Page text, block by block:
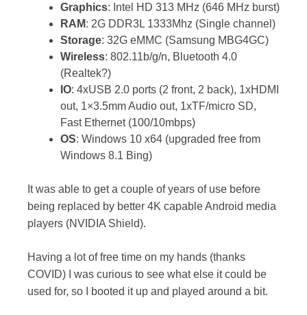
Graphics: Intel HD 313 MHz (646 MHz burst)
RAM: 2G DDR3L 1333Mhz (Single channel)
Storage: 32G eMMC (Samsung MBG4GC)
Wireless: 802.11b/g/n, Bluetooth 4.0
(Realtek?)
IO: 4xUSB 2.0 ports (2 front, 2 back), 1xHDMI
out, 1×3.5mm Audio out, 1xTF/micro SD,
Fast Ethernet (100/10mbps)
OS: Windows 10 x64 (upgraded free from
Windows 8.1 Bing)
It was able to get a couple of years of use before
being replaced by better 4K capable Android media
players (NVIDIA Shield).
Having a lot of free time on my hands (thanks
COVID) I was curious to see what else it could be
used for, so I booted it up and played around a bit.